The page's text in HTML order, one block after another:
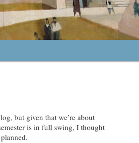
but given that we’re about
is in full swing, I thought